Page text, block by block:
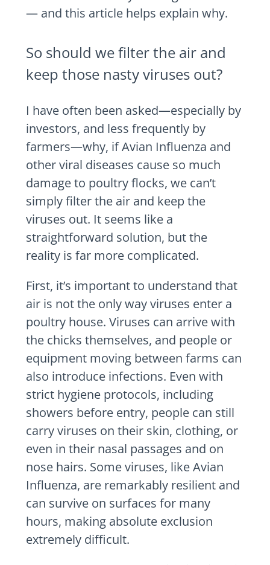
— and this article helps explain why.
So should we filter the air and
keep those nasty viruses out?
I have often been asked—especially by
investors, and less frequently by
farmers—why, if Avian Influenza and
other viral diseases cause so much
damage to poultry flocks, we can’t
simply filter the air and keep the
viruses out. It seems like a
straightforward solution, but the
reality is far more complicated.
First, it’s important to understand that
air is not the only way viruses enter a
poultry house. Viruses can arrive with
the chicks themselves, and people or
equipment moving between farms can
also introduce infections. Even with
strict hygiene protocols, including
showers before entry, people can still
carry viruses on their skin, clothing, or
even in their nasal passages and on
nose hairs. Some viruses, like Avian
Influenza, are remarkably resilient and
can survive on surfaces for many
hours, making absolute exclusion
extremely difficult.